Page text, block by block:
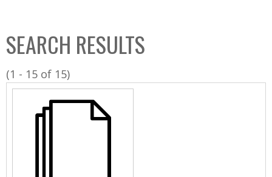
C
o
l
l
SEARCH RESULTS
(1 - 15 of 15)